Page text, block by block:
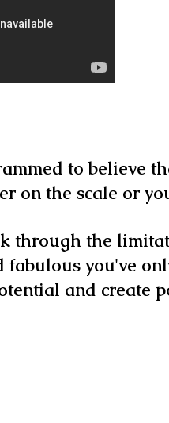
to believe
on the scale or
through the
you've
and create